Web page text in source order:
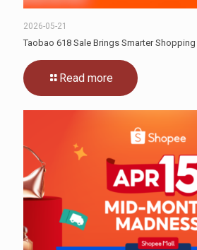
2026-05-21
Taobao 618 Sale Brings Smarter
Read more